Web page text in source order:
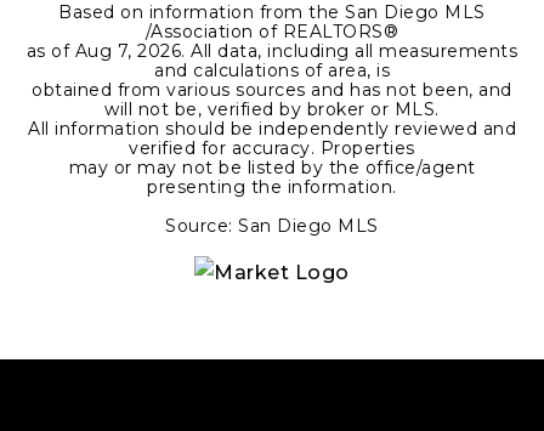
Based on information from the San Diego MLS
/Association of REALTORS®
as of Aug 7, 2026. All data, including all measurements
and calculations of area, is
obtained from various sources and has not been, and
will not be, verified by broker or MLS.
All information should be independently reviewed and
verified for accuracy. Properties
may or may not be listed by the office/agent
presenting the information.
Source: San Diego MLS